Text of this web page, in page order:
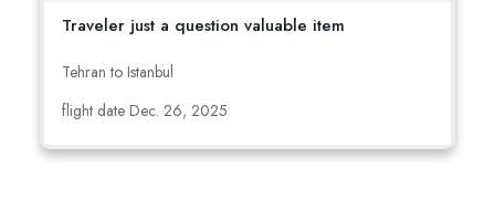
Traveler just a question valuable item
Tehran to Istanbul
flight date Dec. 26, 2025